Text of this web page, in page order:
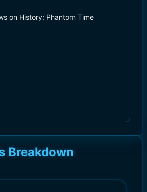
on History: Phantom Time
Breakdown